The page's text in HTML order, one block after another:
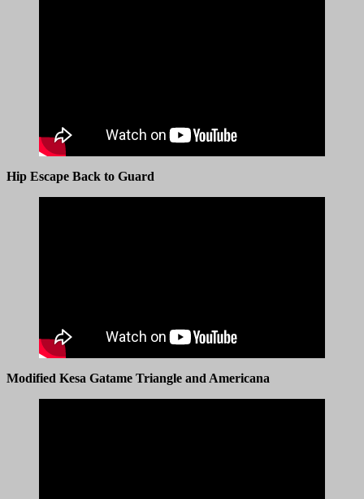
Hip Escape Back to Guard
Modified Kesa Gatame Triangle and Americana